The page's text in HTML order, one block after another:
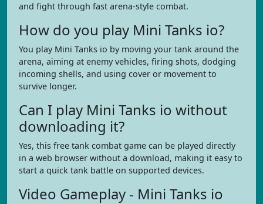
and fight through fast arena-style combat.
How do you play Mini Tanks io?
You play Mini Tanks io by moving your tank around the
arena, aiming at enemy vehicles, firing shots, dodging
incoming shells, and using cover or movement to
survive longer.
Can I play Mini Tanks io without
downloading it?
Yes, this free tank combat game can be played directly
in a web browser without a download, making it easy to
start a quick tank battle on supported devices.
Video Gameplay - Mini Tanks io